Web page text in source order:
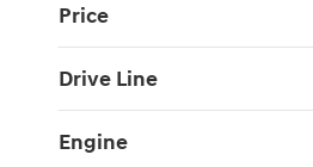
Price
Drive Line
Engine